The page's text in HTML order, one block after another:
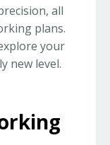
all
plans.
your
new level.